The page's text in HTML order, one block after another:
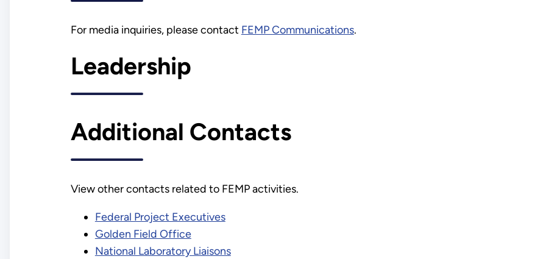
For media inquiries, please contact FEMP Communications.
Leadership
Additional Contacts
View other contacts related to FEMP activities.
Federal Project Executives
Golden Field Office
National Laboratory Liaisons